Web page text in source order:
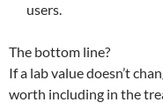
users.
The bottom line?
If a lab value doesn’t
worth including in the